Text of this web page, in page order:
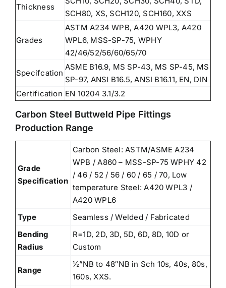
Thickness
SCH80, XS, SCH120, SCH160, XXS
Grades
ASTM A234 WPB, A420 WPL3, A420
WPL6, MSS-SP-75, WPHY
42/46/52/56/60/65/70
Specifcation
ASME B16.9, MS SP-43, MS SP-45, MS
SP-97, ANSI B16.5, ANSI B16.11, EN, DIN
Certification EN 10204 3.1/3.2
Carbon Steel Buttweld Pipe Fittings
Production Range
Grade
Specification
Carbon Steel: ASTM/ASME A234
WPB / A860 – MSS-SP-75 WPHY 42
/ 46 / 52 / 56 / 60 / 65 / 70, Low
temperature Steel: A420 WPL3 /
A420 WPL6
Type
Seamless / Welded / Fabricated
Bending
Radius
R=1D, 2D, 3D, 5D, 6D, 8D, 10D or
Custom
Range
½”NB to 48″NB in Sch 10s, 40s, 80s,
160s, XXS.